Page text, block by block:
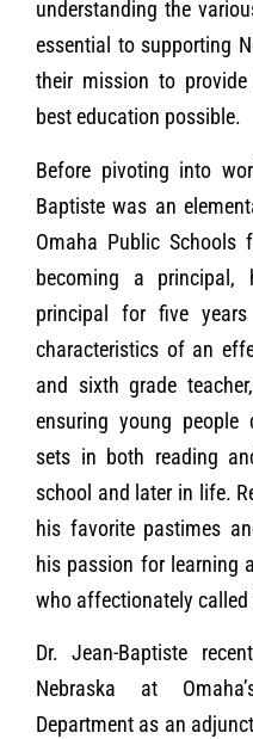
understanding the
essential to supporting
their mission to
best education possible.
Before pivoting into
Baptiste was an
Omaha Public
becoming a
principal for five
characteristics of an
and sixth grade
ensuring young people
sets in both reading
school and later in life.
his favorite pastimes
his passion for learning
who affectionately called
Dr. Jean-Baptiste
Nebraska at
Department as an